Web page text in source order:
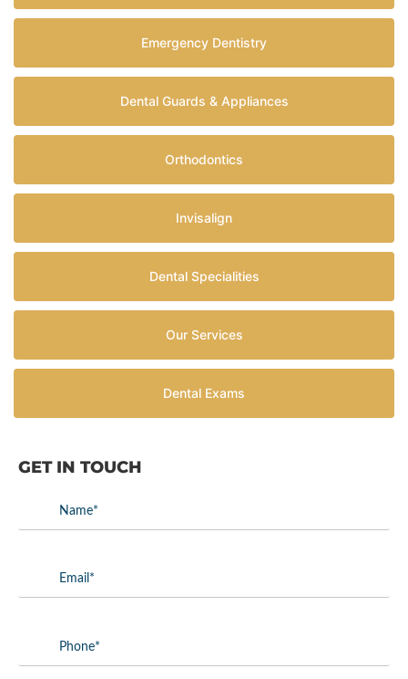
Emergency Dentistry
Dental Guards & Appliances
Orthodontics
Invisalign
Dental Specialities
Our Services
Dental Exams
GET IN TOUCH